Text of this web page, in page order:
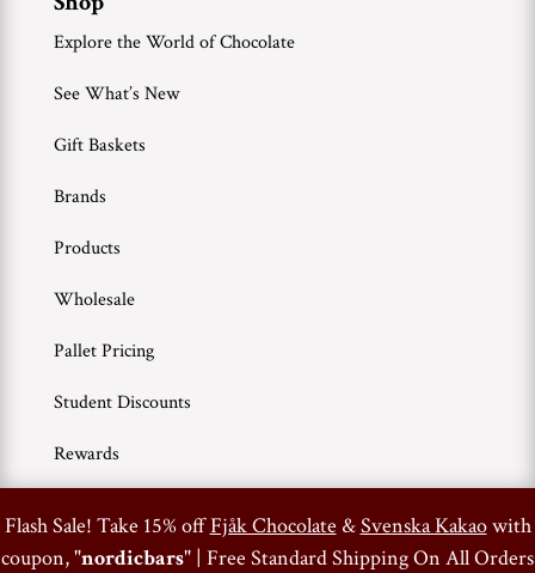
Flash Sale! Take 15% offFjåk Chocolate &Svenska Kakaowith
coupon, "nordicbars" | Free Standard Shipping On All Orders
Explore the World of Chocolate
See What’s New
Gift Baskets
Brands
Products
Wholesale
Pallet Pricing
Student Discounts
Rewards